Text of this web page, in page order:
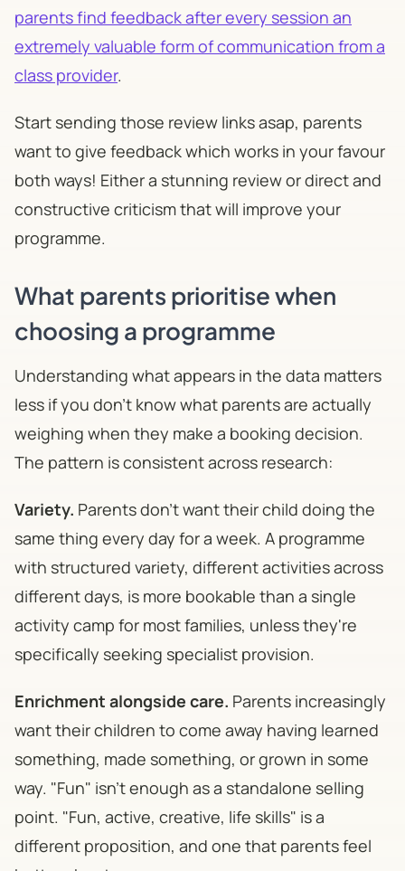
parents find feedback after every session an
extremely valuable form of communication from a
class provider.
Start sending those review links asap, parents
want to give feedback which works in your favour
both ways! Either a stunning review or direct and
constructive criticism that will improve your
programme.
What parents prioritise when
choosing a programme
Understanding what appears in the data matters
less if you don't know what parents are actually
weighing when they make a booking decision.
The pattern is consistent across research:
Variety. Parents don't want their child doing the
same thing every day for a week. A programme
with structured variety, different activities across
different days, is more bookable than a single
activity camp for most families, unless they're
specifically seeking specialist provision.
Enrichment alongside care. Parents increasingly
want their children to come away having learned
something, made something, or grown in some
way. "Fun" isn't enough as a standalone selling
point. "Fun, active, creative, life skills" is a
different proposition, and one that parents feel